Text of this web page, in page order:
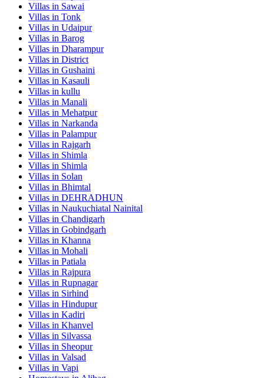
Villas in Sawai
Villas in Tonk
Villas in Udaipur
Villas in Barog
Villas in Dharampur
Villas in District
Villas in Gushaini
Villas in Kasauli
Villas in kullu
Villas in Manali
Villas in Mehatpur
Villas in Narkanda
Villas in Palampur
Villas in Rajgarh
Villas in Shimla
Villas in Shimla
Villas in Solan
Villas in Bhimtal
Villas in DEHRADHUN
Villas in Naukuchiatal Nainital
Villas in Chandigarh
Villas in Gobindgarh
Villas in Khanna
Villas in Mohali
Villas in Patiala
Villas in Rajpura
Villas in Rupnagar
Villas in Sirhind
Villas in Hindupur
Villas in Kadiri
Villas in Khanvel
Villas in Silvassa
Villas in Sheopur
Villas in Valsad
Villas in Vapi